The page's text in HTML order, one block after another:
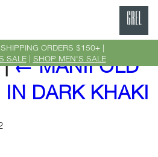
ORDERS $150+ |
SALE| SHOP MEN'S SALE
| ←MANIFOLD
DARK KHAKI